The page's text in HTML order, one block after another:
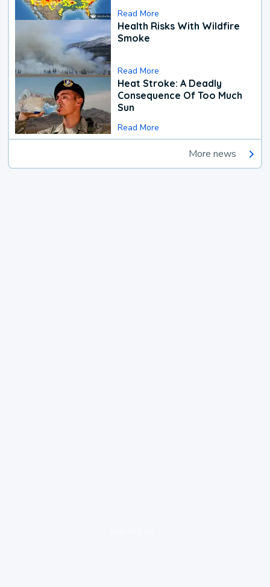
Read More
Health Risks With Wildfire
Smoke
Read More
Heat Stroke: A Deadly
Consequence Of Too Much
Sun
Read More
More news